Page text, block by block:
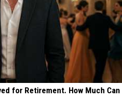
for Retirement. How Much Can